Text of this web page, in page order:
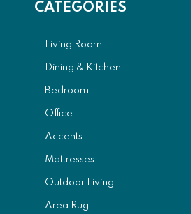
CATEGORIES
Living Room
Dining & Kitchen
Bedroom
Office
Accents
Mattresses
Outdoor Living
Area Rug